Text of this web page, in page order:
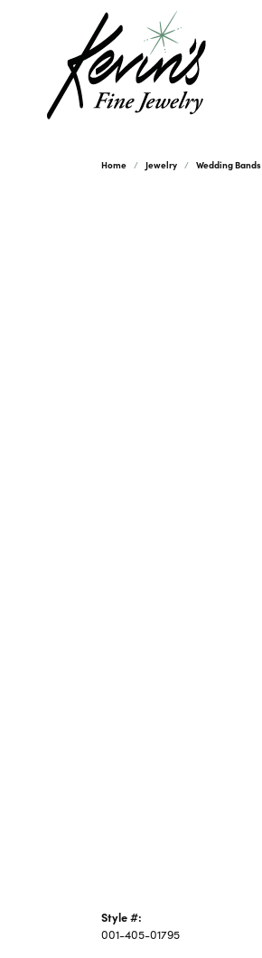
Home Jewelry Wedding Bands
Style #:
001-405-01795